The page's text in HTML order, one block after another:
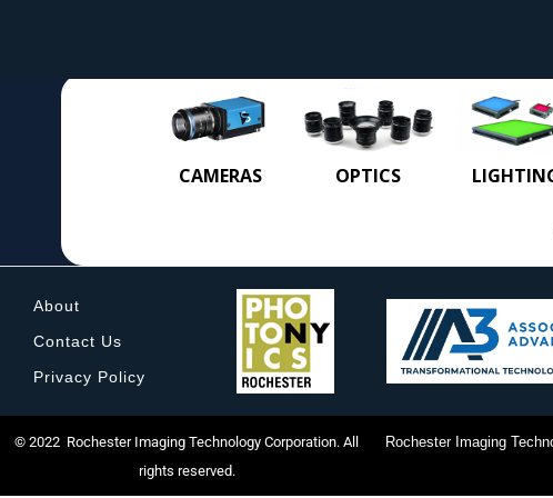
CAMERAS OPTICS
About
Contact Us
Privacy Policy
© 2022 Rochester Imaging Technology Corporation. All
rights reserved.
Rochester Imaging